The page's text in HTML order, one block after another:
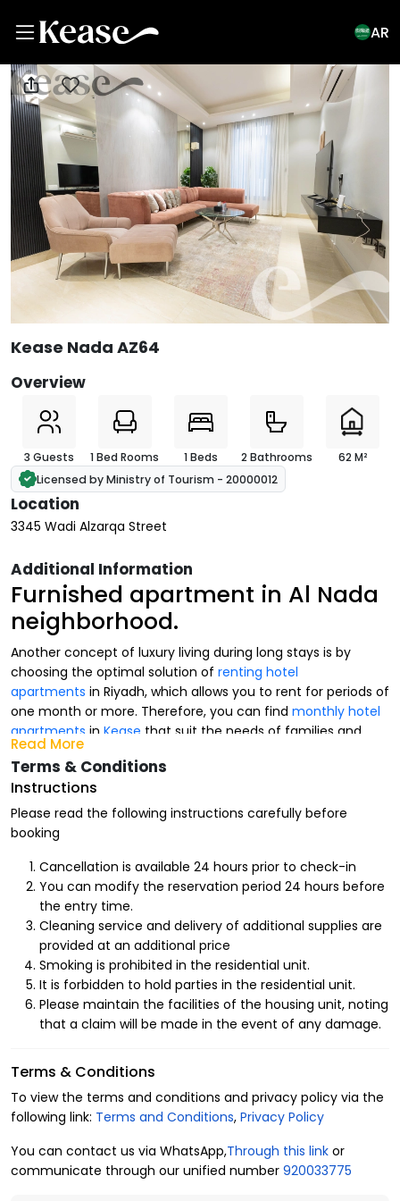
AR
View All Photos
Kease Nada AZ64
Overview
3 Guests 1 Bed Rooms 1 Beds 2 Bathrooms
62 M²
Licensed by Ministry of Tourism - 20000012
Location
3345 Wadi Alzarqa Street
Additional Information
Furnished apartment in Al Nada
neighborhood.
Another concept of luxury living during long stays is by
choosing the optimal solution of renting hotel
apartments in Riyadh, which allows you to rent for periods of
one month or more. Therefore, you can find monthly hotel
apartments in Kease that suit the needs of families and
businessmen.
At Kease, we provide multiple options of
apartments in various upscale neighborhoods, near
different service and commercial centers, entertainment
facilities, shopping centers, and healthcare centers.
Advantages of renting a hotel apartment in Al Nada
neighborhood:
You can enjoy a soft touch of luxury and high levels of
elegance and luxury in a hotel apartment in Al
neighborhood, due to the amenities that support your daily,
practical, andentertainment needs , such as:
Unit division:
1 bedrooms.
1 bathrooms.
1 beds.
Read More
Terms & Conditions
Instructions
Please read the following instructions carefully before
booking
Cancellation is available 24 hours prior to check-in
You can modify the reservation period 24 hours before
the entry time.
Cleaning service and delivery of additional supplies are
provided at an additional price
Smoking is prohibited in the residential unit.
It is forbidden to hold parties in the residential unit.
Please maintain the facilities of the housing unit, noting
that a claim will be made in the event of any damage.
Terms & Conditions
To view the terms and conditions and privacy policy via the
following link: Terms and Conditions, Privacy Policy
You can contact us via WhatsApp,Through this link or
communicate through our unified number 920033775